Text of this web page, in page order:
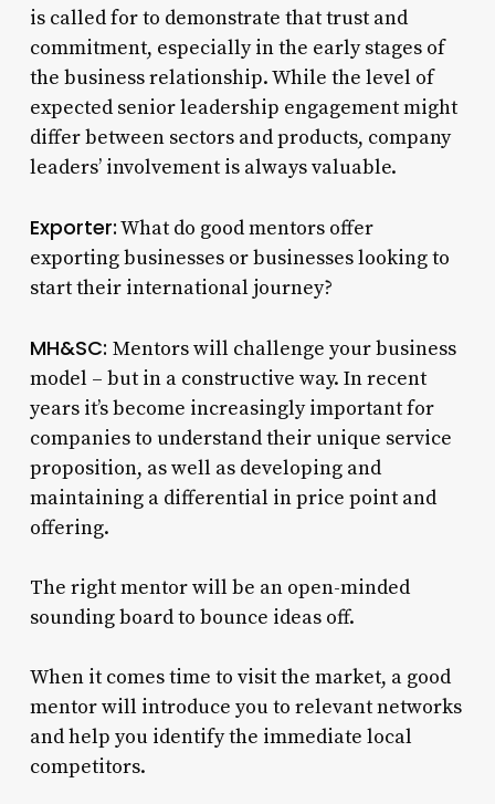
is called for to demonstrate that trust and
commitment, especially in the early stages of
the business relationship. While the level of
expected senior leadership engagement might
differ between sectors and products, company
leaders’ involvement is always valuable.
Exporter:What do good mentors offer
exporting businesses or businesses looking to
start their international journey?
MH&SC: Mentors will challenge your business
model – but in a constructive way. In recent
years it’s become increasingly important for
companies to understand their unique service
proposition, as well as developing and
maintaining a differential in price point and
offering.
The right mentor will be an open-minded
sounding board to bounce ideas off.
When it comes time to visit the market, a good
mentor will introduce you to relevant networks
and help you identify the immediate local
competitors.